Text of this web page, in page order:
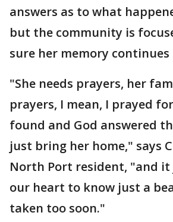
answers as to what
but the community is
sure her memory continues
"She needs prayers, her
prayers, I mean, I prayed
found and God answered
just bring her home," says
North Port resident, "and
our heart to know just a
taken too soon."